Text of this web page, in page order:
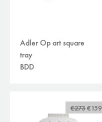
search
Adler Op art square
tray
BDD
€273 €159